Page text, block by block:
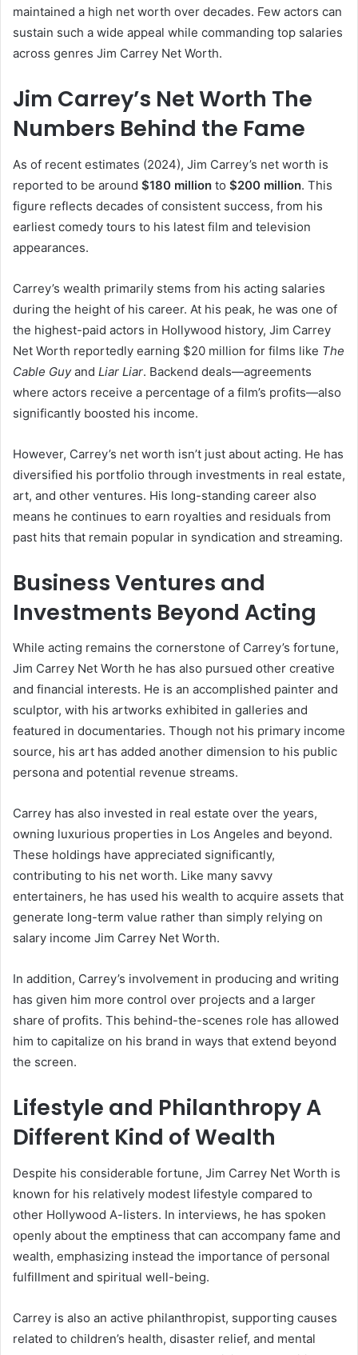
maintained a high net worth over decades. Few actors can
sustain such a wide appeal while commanding top salaries
across genres Jim Carrey Net Worth.
Jim Carrey’s Net Worth The
Numbers Behind the Fame
As of recent estimates (2024), Jim Carrey’s net worth is
reported to be around $180 million to $200 million. This
figure reflects decades of consistent success, from his
earliest comedy tours to his latest film and television
appearances.
Carrey’s wealth primarily stems from his acting salaries
during the height of his career. At his peak, he was one of
the highest-paid actors in Hollywood history, Jim Carrey
Net Worth reportedly earning $20 million for films like The
Cable Guyand Liar Liar. Backend deals—agreements
where actors receive a percentage of a film’s profits—also
significantly boosted his income.
However, Carrey’s net worth isn’t just about acting. He has
diversified his portfolio through investments in real estate,
art, and other ventures. His long-standing career also
means he continues to earn royalties and residuals from
past hits that remain popular in syndication and streaming.
Business Ventures and
Investments Beyond Acting
While acting remains the cornerstone of Carrey’s fortune,
Jim Carrey Net Worth he has also pursued other creative
and financial interests. He is an accomplished painter and
sculptor, with his artworks exhibited in galleries and
featured in documentaries. Though not his primary income
source, his art has added another dimension to his public
persona and potential revenue streams.
Carrey has also invested in real estate over the years,
owning luxurious properties in Los Angeles and beyond.
These holdings have appreciated significantly,
contributing to his net worth. Like many savvy
entertainers, he has used his wealth to acquire assets that
generate long-term value rather than simply relying on
salary income Jim Carrey Net Worth.
In addition, Carrey’s involvement in producing and writing
has given him more control over projects and a larger
share of profits. This behind-the-scenes role has allowed
him to capitalize on his brand in ways that extend beyond
the screen.
Lifestyle and Philanthropy A
Different Kind of Wealth
Despite his considerable fortune, Jim Carrey Net Worth is
known for his relatively modest lifestyle compared to
other Hollywood A-listers. In interviews, he has spoken
openly about the emptiness that can accompany fame and
wealth, emphasizing instead the importance of personal
fulfillment and spiritual well-being.
Carrey is also an active philanthropist, supporting causes
related to children’s health, disaster relief, and mental